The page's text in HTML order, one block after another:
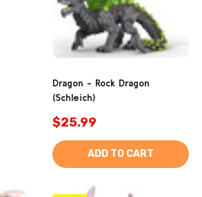
Dragon - Rock Dragon
(Schleich)
$25.99
ADD TO CART